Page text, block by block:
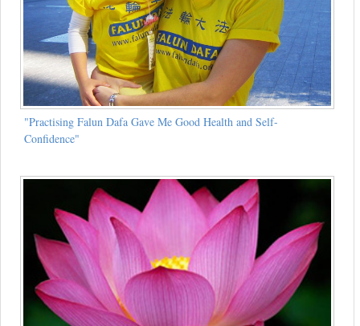
"Practising Falun Dafa Gave Me Good Health and Self-
Confidence"